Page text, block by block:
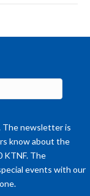
The newsletter is
know about the
KTNF. The
events with our